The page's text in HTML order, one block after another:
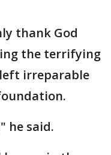
thank God
the terrifying
irreparable
he said.